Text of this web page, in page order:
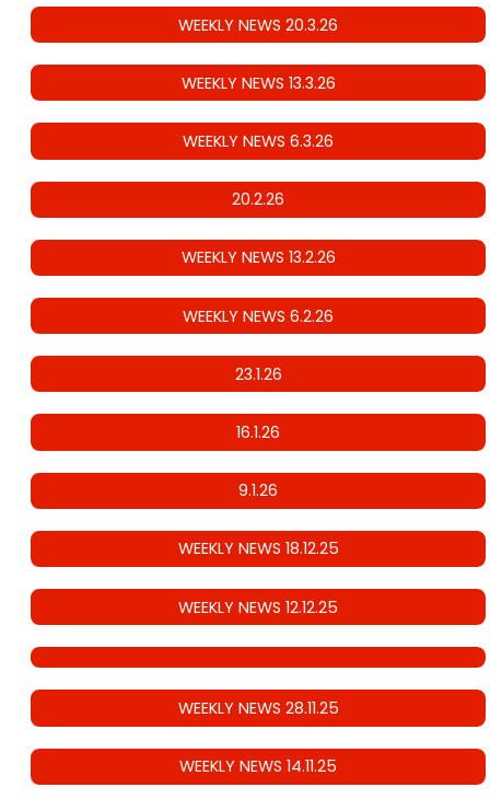
WEEKLY NEWS 20.3.26
WEEKLY NEWS 13.3.26
WEEKLY NEWS 6.3.26
20.2.26
WEEKLY NEWS 13.2.26
WEEKLY NEWS 6.2.26
23.1.26
16.1.26
9.1.26
WEEKLY NEWS 18.12.25
WEEKLY NEWS 12.12.25
WEEKLY NEWS 28.11.25
WEEKLY NEWS 14.11.25